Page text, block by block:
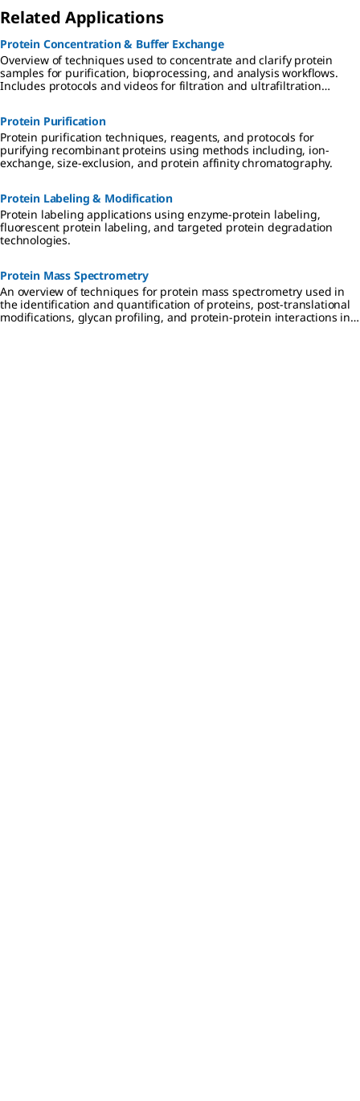
Related Applications
Protein Concentration & Buffer Exchange
Overview of techniques used to concentrate and clarify protein
samples for purification, bioprocessing, and analysis workflows.
Includes protocols and videos for filtration and ultrafiltration
methods.
Protein Purification
Protein purification techniques, reagents, and protocols for
purifying recombinant proteins using methods including, ion-
exchange, size-exclusion, and protein affinity chromatography.
Protein Labeling & Modification
Protein labeling applications using enzyme-protein labeling,
fluorescent protein labeling, and targeted protein degradation
technologies.
Protein Mass Spectrometry
An overview of techniques for protein mass spectrometry used in
the identification and quantification of proteins, post-translational
modifications, glycan profiling, and protein-protein interactions in